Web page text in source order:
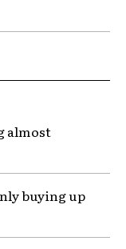
almost
buying up